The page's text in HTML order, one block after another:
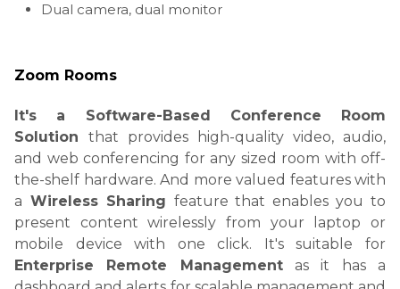
Dual camera, dual monitor
Zoom Rooms
It's a Software-Based Conference Room
Solution that provides high-quality video, audio,
and web conferencing for any sized room with off-
the-shelf hardware. And more valued features with
a Wireless Sharing feature that enables you to
present content wirelessly from your laptop or
mobile device with one click. It's suitable for
Enterprise Remote Managementas it has a